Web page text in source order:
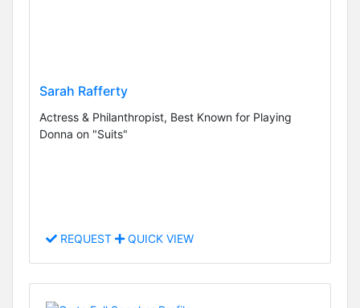
Sarah Rafferty
Actress & Philanthropist, Best Known for Playing
Donna on "Suits"
REQUEST QUICK VIEW